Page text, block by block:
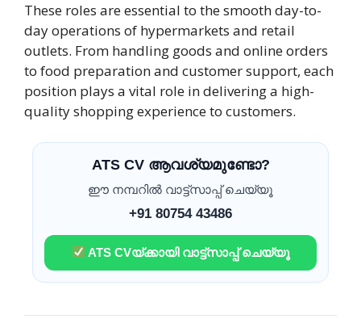
These roles are essential to the smooth day-to-
day operations of hypermarkets and retail
outlets. From handling goods and online orders
to food preparation and customer support, each
position plays a vital role in delivering a high-
quality shopping experience to customers.
ATS CV ആവശ്യമുണ്ടോ?
ഈ നമ്പറിൽ വാട്ട്സാപ്പ് ചെയ്യൂ
+91 80754 43486
ATS CVയ്ക്കായി വാട്ട്സാപ്പ് ചെയ്യൂ